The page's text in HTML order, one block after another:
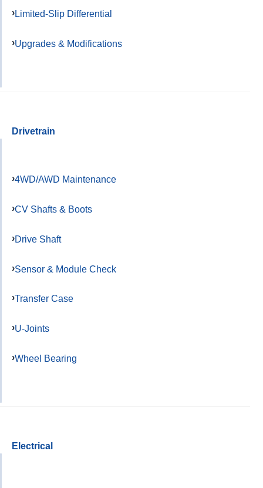
Limited-Slip Differential
Upgrades & Modifications
Drivetrain
4WD/AWD Maintenance
CV Shafts & Boots
Drive Shaft
Sensor & Module Check
Transfer Case
U-Joints
Wheel Bearing
Electrical